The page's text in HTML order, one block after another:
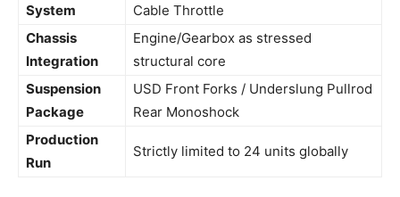
System
Cable Throttle
Chassis
Integration
Engine/Gearbox as stressed
structural core
Suspension
Package
USD Front Forks / Underslung Pullrod
Rear Monoshock
Production
Run
Strictly limited to 24 units globally